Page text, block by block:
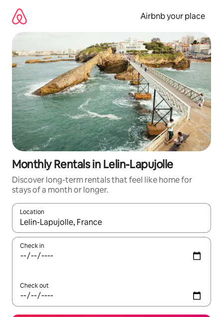
content
Airbnb your place
Monthly Rentals in Lelin-Lapujolle
Discover long-term rentals that feel like home for
stays of a month or longer.
Location
When results are available, navigate with the up and down
Check in
Check out